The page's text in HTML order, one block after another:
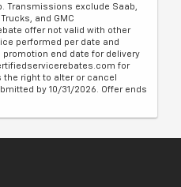
Transmissions exclude Saab,
and GMC
offer not valid with other
performed per date and
end date for delivery
for
the right to alter or cancel
by 10/31/2026. Offer ends